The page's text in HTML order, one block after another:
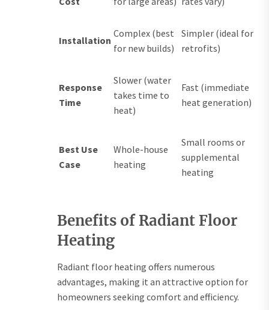
Installation
Complex (best
for new builds)
Simpler (ideal for
retrofits)
Response
Time
Slower (water
takes time to
heat)
Fast (immediate
heat generation)
Best Use
Case
Whole-house
heating
Small rooms or
supplemental
heating
Benefits of Radiant Floor
Heating
Radiant floor heating offers numerous
advantages, making it an attractive option for
homeowners seeking comfort and efficiency.